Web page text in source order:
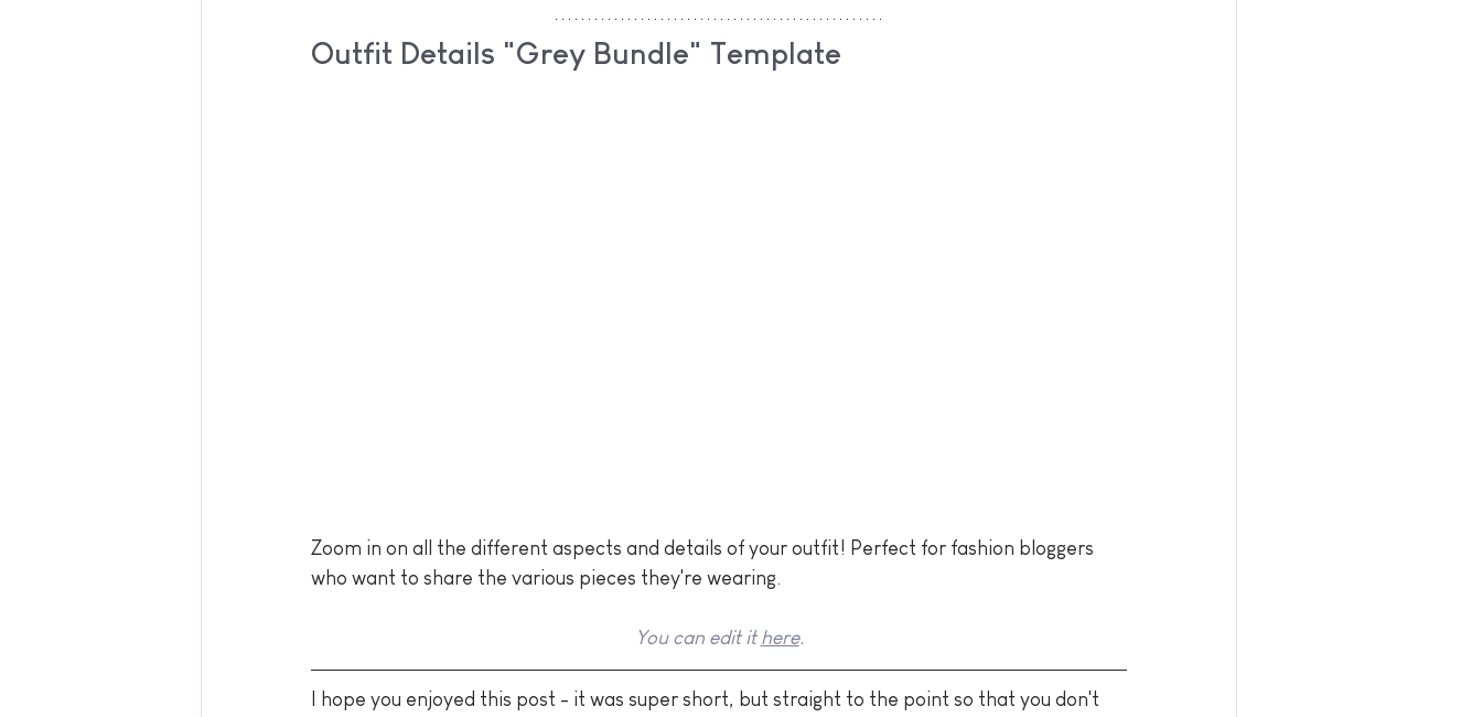
Outfit Details "Grey Bundle" Template
Zoom in on all the different aspects and details of your outfit! Perfect for fashion bloggers
who want to share the various pieces they're wearing.
You can edit it here.
I hope you enjoyed this post - it was super short, but straight to the point so that you don't